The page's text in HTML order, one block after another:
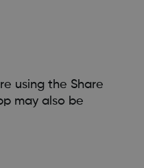
using the Share
may also be